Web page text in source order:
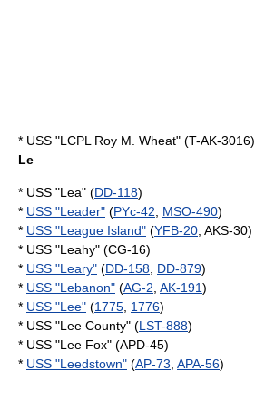
* USS "LCPL Roy M. Wheat" (T-AK-3016)
Le
* USS "Lea" (DD-118)
* USS "Leader" (PYc-42 MSO-490)
* USS "League Island" (YFB-20 , AKS-30)
* USS "Leahy" (CG-16)
* USS "Leary" (DD-158 DD-879)
* USS "Lebanon" (AG-2 AK-191)
* USS "Lee" (1775 1776)
* USS "Lee County" (LST-888)
* USS "Lee Fox" (APD-45)
* USS "Leedstown" (AP-73 APA-56)